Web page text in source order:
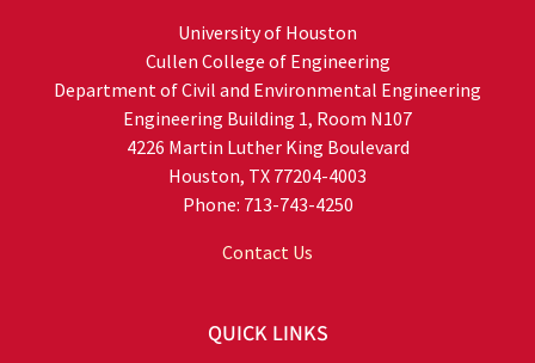
University of Houston
Cullen College of Engineering
Department of Civil and Environmental Engineering
Engineering Building 1, Room N107
4226 Martin Luther King Boulevard
Houston, TX 77204-4003
Phone: 713-743-4250
Contact Us
QUICK LINKS